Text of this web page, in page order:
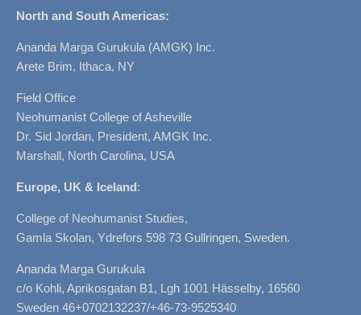
North and South Americas:
Ananda Marga Gurukula (AMGK) Inc.
Arete Brim, Ithaca, NY
Field Office
Neohumanist College of Asheville
Dr. Sid Jordan, President, AMGK Inc.
Marshall, North Carolina, USA
Europe, UK & Iceland:
College of Neohumanist Studies,
Gamla Skolan, Ydrefors 598 73 Gullringen, Sweden.
Ananda Marga Gurukula
c/o Kohli, Aprikosgatan B1, Lgh 1001 Hässelby, 16560
Sweden 46+0702132237/+46-73-9525340